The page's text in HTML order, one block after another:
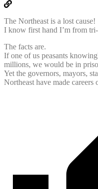
The Northeast is a lost cause!
I know first hand I’m from
The facts are.
If one of us peasants
millions, we would be in
Yet the governors, mayors,
Northeast have made